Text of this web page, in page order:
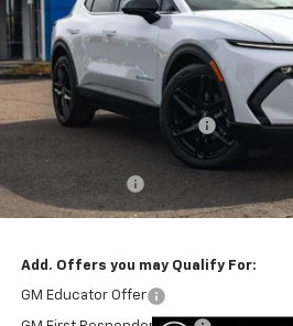
In Stock
MSRP:
Newberg Chevy Discount:
Customer Cash
Your Sale Price:
Add. Offers you may Qualify For:
GM Educator Offer